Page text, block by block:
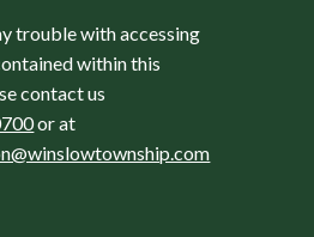
trouble with accessing
within this
contact us
or at